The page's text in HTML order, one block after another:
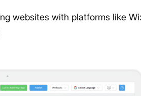
websites with platforms like